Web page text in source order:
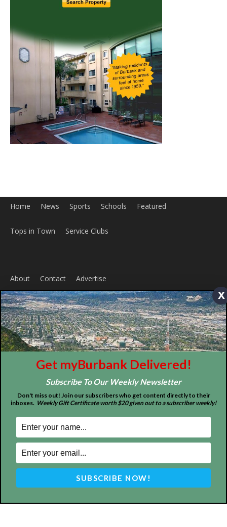
Home News Sports Schools
Tops in Town Service Clubs
About Contact Advertise
ABOUT US
MyBurbank.com is your local news source for the City of
x
Get myBurbank Delivered!
Subscribe To Our Weekly Newsletter
Don't miss out! Join our subscribers who get content directly to their
inboxes. Weekly Gift Certificate worth $20 given out to a subscriber weekly!